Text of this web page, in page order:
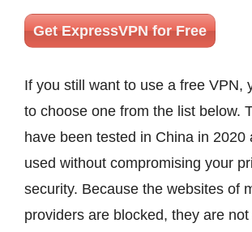
Get ExpressVPN for Free
If you still want to use a free VPN,
to choose one from the list below.
have been tested in China in 2020
used without compromising your
security. Because the websites of
providers are blocked, they are